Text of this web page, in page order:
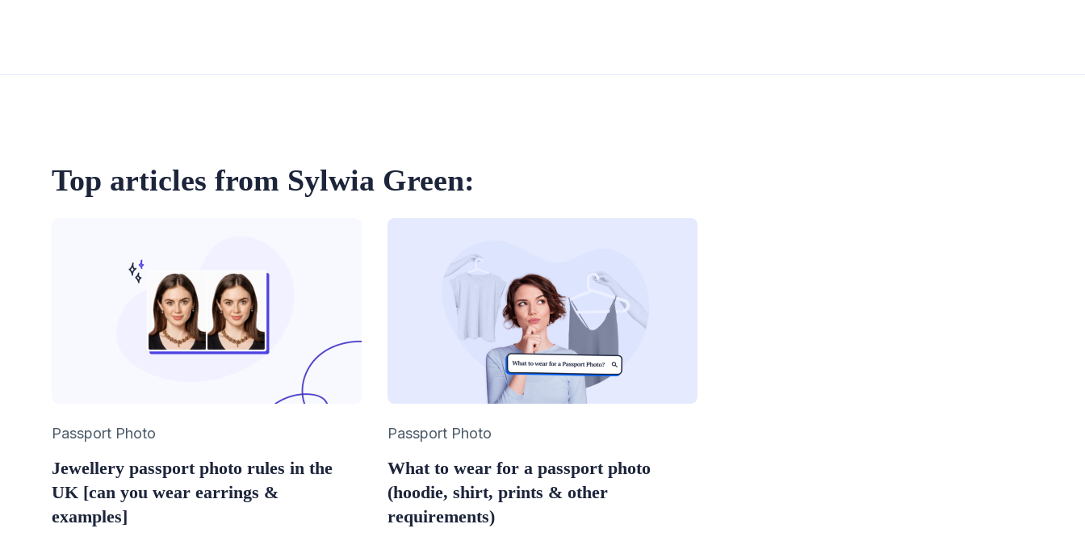
Top articles from Sylwia Green:
Category
Passport Photo
Jewellery passport photo rules in the
UK [can you wear earrings &
examples]
Category
Passport Photo
What to wear for a passport photo
(hoodie, shirt, prints & other
requirements)